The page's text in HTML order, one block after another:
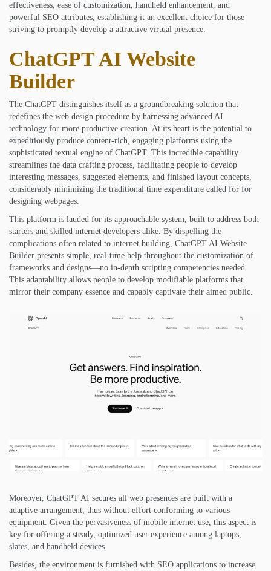
effectiveness, ease of customization, handheld enhancement, and
powerful SEO attributes, establishing it an excellent choice for those
striving to promptly develop a attractive virtual presence.
ChatGPT AI Website
Builder
The ChatGPT distinguishes itself as a groundbreaking solution that
redefines the web design procedure by harnessing advanced AI
technology for more productive creation. At its heart is the potential to
expeditiously produce content-rich, engaging platforms using the
sophisticated textual engine of ChatGPT. This incredible capability
streamlines the data crafting process, facilitating people to develop
interesting messages, suggested elements, and finished layout concepts,
considerably minimizing the traditional time expenditure called for for
designing webpages.
This platform is lauded for its approachable system, built to address both
starters and skilled internet developers alike. By dispelling the
complications often related to internet building, ChatGPT AI Website
Builder presents simple, real-time help throughout the customization of
frameworks and designs—no in-depth scripting competencies needed.
This adaptability allows people to develop modifiable platforms that
mirror their company essence and capably captivate their aimed public.
Moreover, ChatGPT AI secures all web presences are built with a
adaptive arrangement, thus without effort conforming to various
equipment. Given the pervasiveness of mobile internet use, this aspect is
key for offering a steady, optimized user experience among laptops,
slates, and handheld devices.
Besides, the environment is furnished with SEO applications to increase